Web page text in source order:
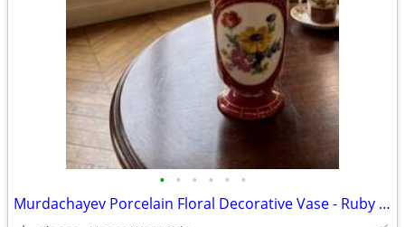
• • • • • •
Murdachayev Porcelain Floral Decorative Vase - Ruby Red & Gold Trim